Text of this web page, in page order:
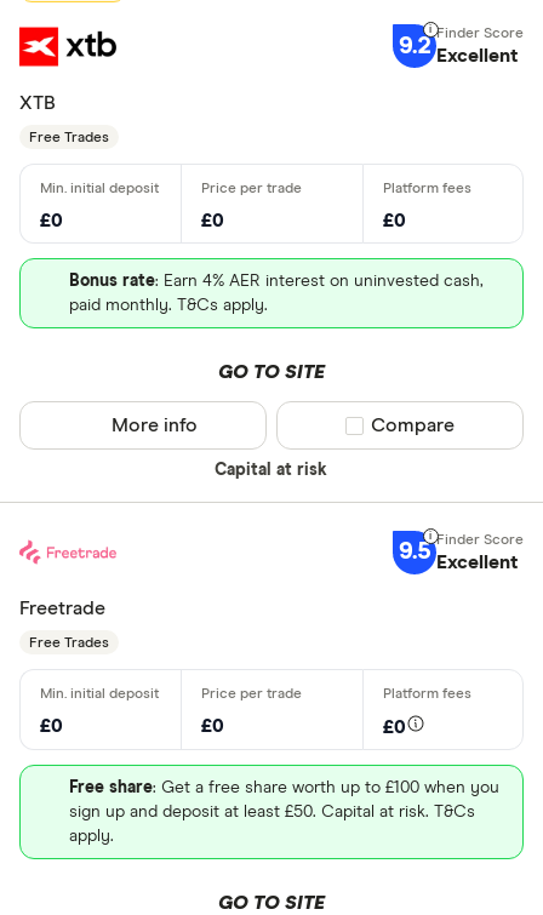
9.2 Excellent
XTB
Free Trades
£0 £0 £0
Bonus rate: Earn 4% AER interest on uninvested cash,
paid monthly. T&Cs apply.
GO TO SITE
Capital at risk
More info Compare product
Compare
9.5 Excellent
Freetrade
Free Trades
£0 £0 £0
Free share: Get a free share worth up to £100 when you
sign up and deposit at least £50. Capital at risk. T&Cs
apply.
GO TO SITE